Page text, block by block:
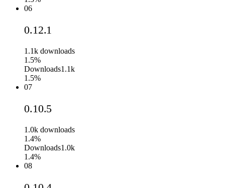
06
0.12.1
1.1k downloads
1.5%
Downloads1.1k
1.5%
07
0.10.5
1.0k downloads
1.4%
Downloads1.0k
1.4%
08